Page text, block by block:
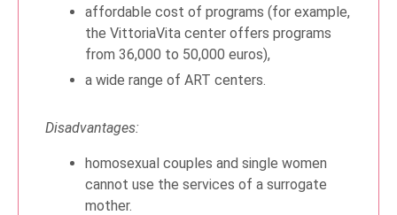
affordable cost of programs (for example,
the VittoriaVita center offers programs
from 36,000 to 50,000 euros),
a wide range of ART centers.
Disadvantages:
homosexual couples and single women
cannot use the services of a surrogate
mother.